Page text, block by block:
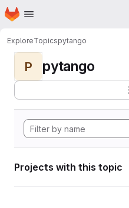
Skip to main content
Homepage
ExploreTopicspytango
P pytango
Projects with this topic